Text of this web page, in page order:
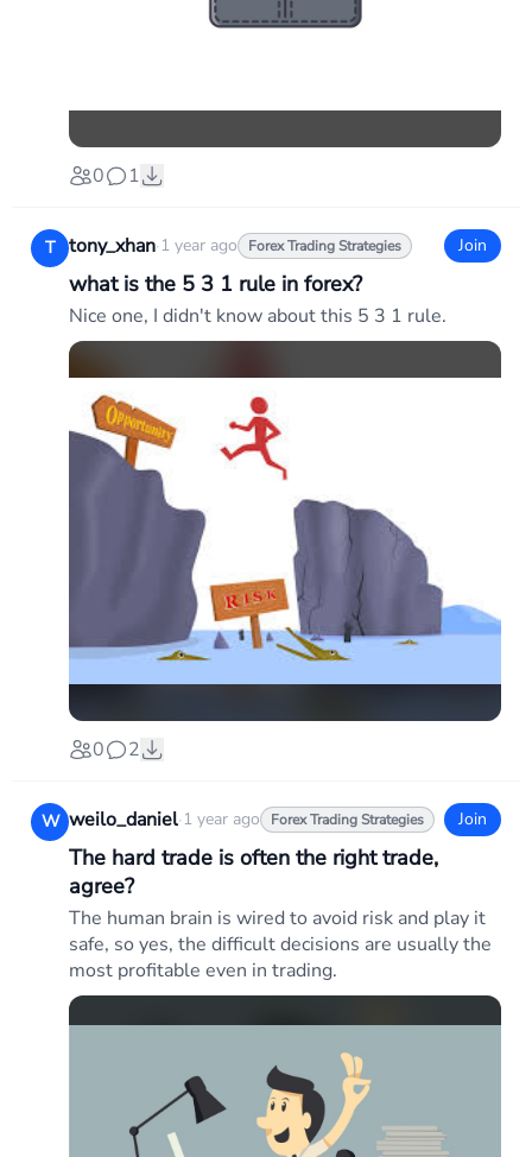
0 1
T tony_xhan·1 year ago Forex Trading Strategies Join
what is the 5 3 1 rule in forex?
Nice one, I didn't know about this 5 3 1 rule.
0 2
W weilo_daniel·1 year ago Forex Trading Strategies Join
The hard trade is often the right trade,
agree?
The human brain is wired to avoid risk and play it
safe, so yes, the difficult decisions are usually the
most profitable even in trading.